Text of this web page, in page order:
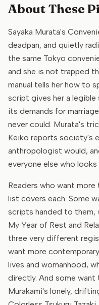
About These
Sayaka Murata's
deadpan, and quietly
the same Tokyo
and she is not trapped
manual tells her how to
script gives her a
its demands for
never could. Murata's
Keiko reports society's
anthropologist would,
everyone else who looks
Readers who want
list covers each. Some
scripts handed to them,
My Year of Rest and
three very different
want more
lives and womanhood,
directly. And some want
Murakami's lonely,